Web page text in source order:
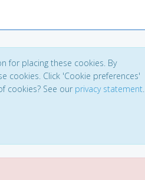
for placing these cookies. By
cookies. Click 'Cookie preferences'
cookies? See our privacy statement.